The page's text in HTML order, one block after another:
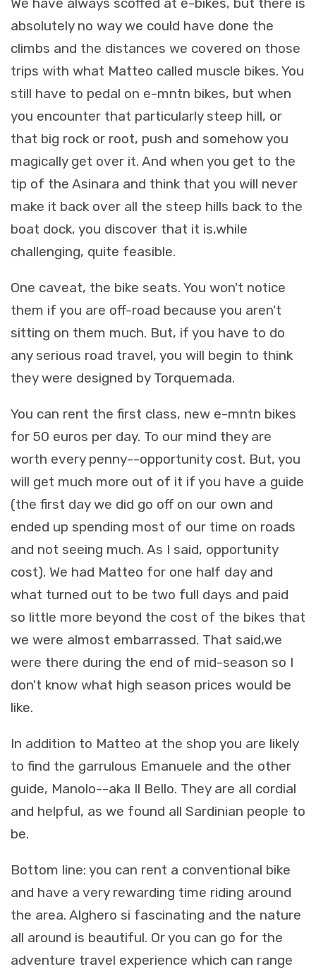
absolutely no way we could have done the
climbs and the distances we covered on those
trips with what Matteo called muscle bikes. You
still have to pedal on e-mntn bikes, but when
you encounter that particularly steep hill, or
that big rock or root, push and somehow you
magically get over it. And when you get to the
tip of the Asinara and think that you will never
make it back over all the steep hills back to the
boat dock, you discover that it is,while
challenging, quite feasible.
One caveat, the bike seats. You won't notice
them if you are off-road because you aren't
sitting on them much. But, if you have to do
any serious road travel, you will begin to think
they were designed by Torquemada.
You can rent the first class, new e-mntn bikes
for 50 euros per day. To our mind they are
worth every penny--opportunity cost. But, you
will get much more out of it if you have a guide
(the first day we did go off on our own and
ended up spending most of our time on roads
and not seeing much. As I said, opportunity
cost). We had Matteo for one half day and
what turned out to be two full days and paid
so little more beyond the cost of the bikes that
we were almost embarrassed. That said,we
were there during the end of mid-season so I
don't know what high season prices would be
like.
In addition to Matteo at the shop you are likely
to find the garrulous Emanuele and the other
guide, Manolo--aka Il Bello. They are all cordial
and helpful, as we found all Sardinian people to
be.
Bottom line: you can rent a conventional bike
and have a very rewarding time riding around
the area. Alghero si fascinating and the nature
all around is beautiful. Or you can go for the
adventure travel experience which can range